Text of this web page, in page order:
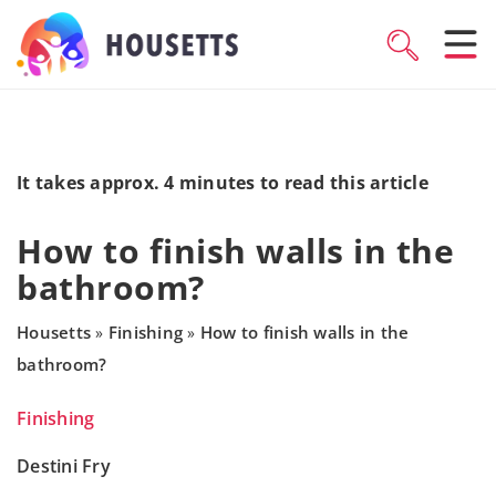
It takes approx. 4 minutes to read this article
How to finish walls in the
bathroom?
Housetts » Finishing » How to finish walls in the
bathroom?
Finishing
Destini Fry